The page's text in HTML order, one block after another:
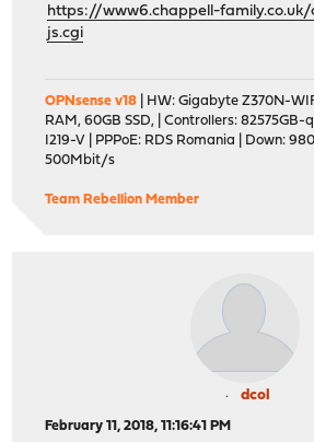
https://www6.chappell-
js.cgi
OPNsense v18 | HW: Gigabyte Z370N-
RAM, 60GB SSD, | Controllers: 82575GB-
I219-V | PPPoE: RDS Romania | Down:
500Mbit/s
Team Rebellion Member
dcol
February 11, 2018, 11:16:41 PM